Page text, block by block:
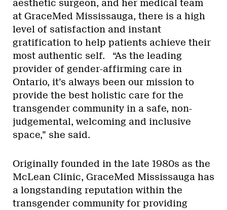
aesthetic surgeon, and her medical team
at GraceMed Mississauga, there is a high
level of satisfaction and instant
gratification to help patients achieve their
most authentic self. “As the leading
provider of gender-affirming care in
Ontario, it’s always been our mission to
provide the best holistic care for the
transgender community in a safe, non-
judgemental, welcoming and inclusive
space,” she said.
Originally founded in the late 1980s as the
McLean Clinic, GraceMed Mississauga has
a longstanding reputation within the
transgender community for providing